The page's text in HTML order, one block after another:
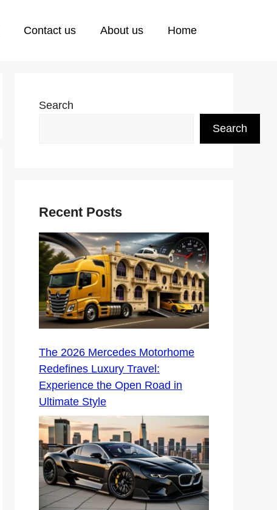
Contact us About us Home
Search
Search
Recent Posts
The 2026 Mercedes Motorhome
Redefines Luxury Travel:
Experience the Open Road in
Ultimate Style